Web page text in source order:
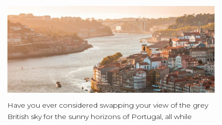
Have you ever considered swapping your view of the grey
British sky for the sunny horizons of Portugal, all while